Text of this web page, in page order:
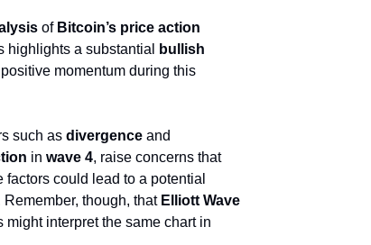
of Bitcoin’s price action
highlights a substantial
bullish
momentum during this
such as divergence and
in wave 4, raise concerns that
could lead to a potential
though, that Elliott Wave
interpret the same chart in